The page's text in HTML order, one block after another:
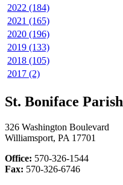
2022 (184)
2021 (165)
2020 (196)
2019 (133)
2018 (105)
2017 (2)
St. Boniface Parish
326 Washington Boulevard
Williamsport, PA 17701
Office: 570-326-1544
Fax: 570-326-6746